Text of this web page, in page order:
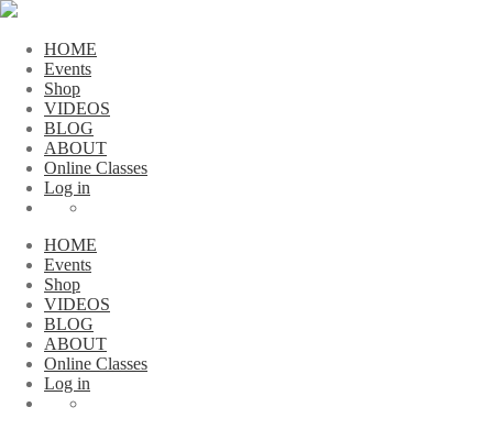
HOME
Events
Shop
VIDEOS
BLOG
ABOUT
Online Classes
Log in
HOME
Events
Shop
VIDEOS
BLOG
ABOUT
Online Classes
Log in